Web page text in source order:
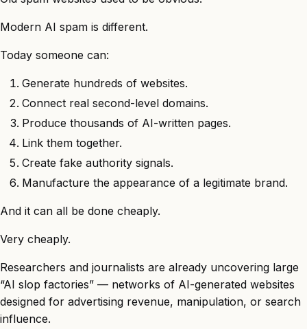
Modern AI spam is different.
Today someone can:
Generate hundreds of websites.
Connect real second-level domains.
Produce thousands of AI-written pages.
Link them together.
Create fake authority signals.
Manufacture the appearance of a legitimate brand.
And it can all be done cheaply.
Very cheaply.
Researchers and journalists are already uncovering large
“AI slop factories” — networks of AI-generated websites
designed for advertising revenue, manipulation, or search
influence.